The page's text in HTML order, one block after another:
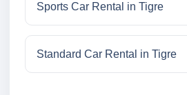
Sports Car Rental in Tigre
Standard Car Rental in Tigre